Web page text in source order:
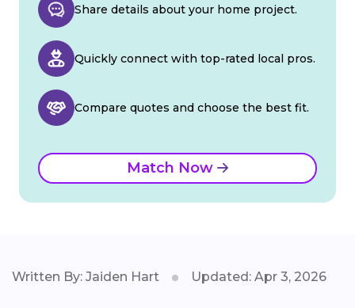
Share details about your home project.
Quickly connect with top-rated local pros.
Compare quotes and choose the best fit.
Match Now
Written By: Jaiden Hart Updated: Apr 3, 2026